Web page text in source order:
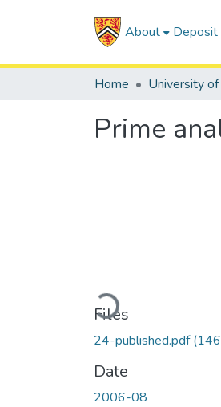
About Deposit
Home University
Prime
Loading...
Files
24-published.pdf
Date
2006-08